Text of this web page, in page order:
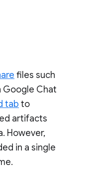
files such
Google Chat
tab to
artifacts
However,
in a single